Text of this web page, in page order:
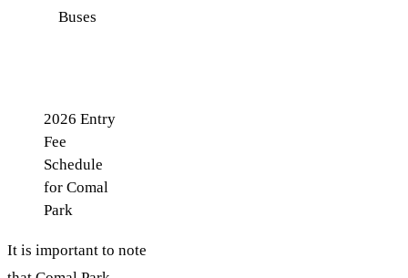
Buses
2026 Entry
Fee
Schedule
for Comal
Park
It is important to note